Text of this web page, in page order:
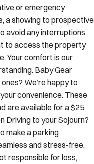
or emergency
a showing to prospective
avoid any interruptions
to access the property
Your comfort is our
Baby Gear
We’re happy to
convenience. These
are available for a $25
Driving to your Sojourn?
make a parking
and stress-free.
responsible for loss,